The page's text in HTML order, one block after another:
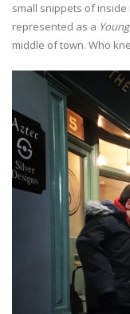
small snippets of
represented as a
middle of town. Who